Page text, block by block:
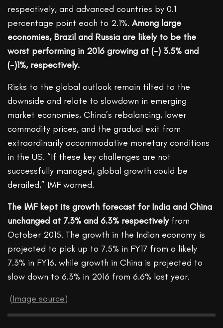
respectively, and advanced countries by 0.1
percentage point each to 2.1%.Among large
economies, Brazil and Russia are likely to be the
worst performing in 2016 growing at (-) 3.5% and
(-)1%, respectively.
Risks to the global outlook remain tilted to the
downside and relate to slowdown in emerging
market economies, China’s rebalancing, lower
commodity prices, and the gradual exit from
extraordinarily accommodative monetary conditions
in the US. “If these key challenges are not
successfully managed, global growth could be
derailed,” IMF warned.
The IMF kept its growth forecast for India and China
unchanged at 7.3% and 6.3% respectively from
October 2015. The growth in the Indian economy is
projected to pick up to 7.5% in FY17 from a likely
7.3% in FY16, while growth in China is projected to
slow down to 6.3% in 2016 from 6.6% last year.
(Image source)